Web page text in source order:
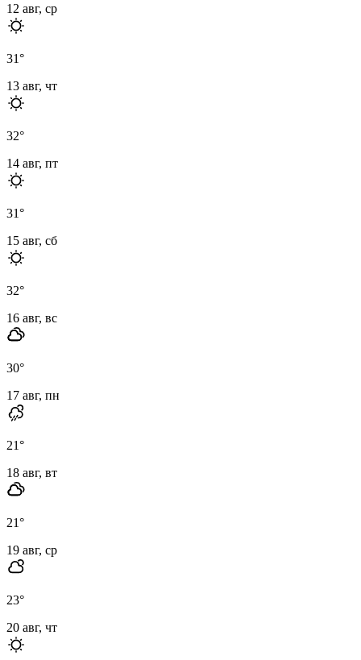
12 авг, ср
31°
13 авг, чт
32°
14 авг, пт
31°
15 авг, сб
32°
16 авг, вс
30°
17 авг, пн
21°
18 авг, вт
21°
19 авг, ср
23°
20 авг, чт